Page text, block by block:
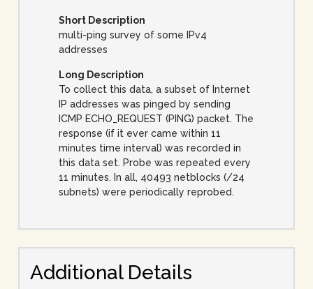
Short Description
multi-ping survey of some IPv4
addresses
Long Description
To collect this data, a subset of Internet
IP addresses was pinged by sending
ICMP ECHO_REQUEST (PING) packet. The
response (if it ever came within 11
minutes time interval) was recorded in
this data set. Probe was repeated every
11 minutes. In all, 40493 netblocks (/24
subnets) were periodically reprobed.
Additional Details